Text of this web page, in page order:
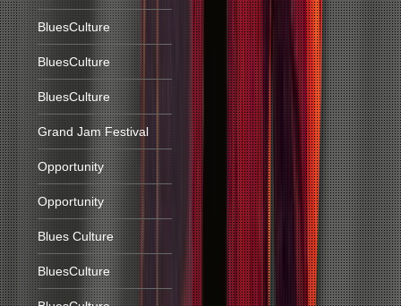
BluesCulture
BluesCulture
BluesCulture
Grand Jam Festival
Opportunity
Opportunity
Blues Culture
BluesCulture